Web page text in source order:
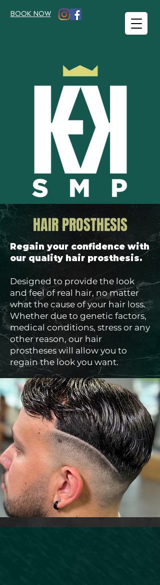
BOOK NOW
HAIR PROSTHESIS
Regain your confidence with
our quality hair prosthesis.
Designed to provide the look
and feel of real hair, no matter
what the cause of your hair loss.
Whether due to genetic factors,
medical conditions, stress or any
other reason, our hair
prostheses will allow you to
regain the look you want.